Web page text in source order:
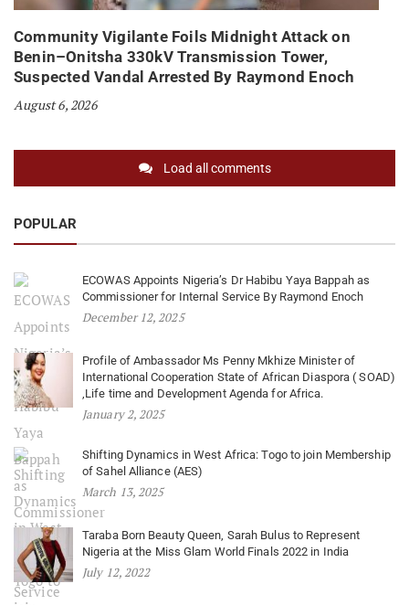
Community Vigilante Foils Midnight Attack on
Benin–Onitsha 330kV Transmission Tower,
Suspected Vandal Arrested By Raymond Enoch
August 6, 2026
Load all comments
POPULAR
ECOWAS Appoints Nigeria’s Dr Habibu Yaya Bappah as
Commissioner for Internal Service By Raymond Enoch
December 12, 2025
Profile of Ambassador Ms Penny Mkhize Minister of
International Cooperation State of African Diaspora ( SOAD)
,Life time and Development Agenda for Africa.
January 2, 2025
Shifting Dynamics in West Africa: Togo to join Membership
of Sahel Alliance (AES)
March 13, 2025
Taraba Born Beauty Queen, Sarah Bulus to Represent
Nigeria at the Miss Glam World Finals 2022 in India
July 12, 2022